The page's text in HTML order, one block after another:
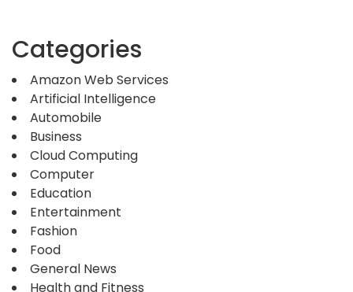
Categories
Amazon Web Services
Artificial Intelligence
Automobile
Business
Cloud Computing
Computer
Education
Entertainment
Fashion
Food
General News
Health and Fitness